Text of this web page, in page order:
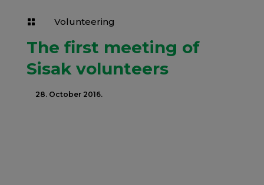
 Volunteering
The first meeting of
Sisak volunteers
28. October 2016.